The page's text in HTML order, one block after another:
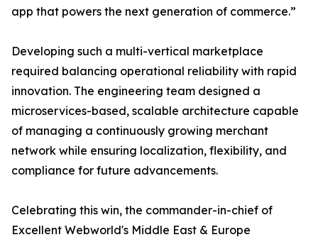
app that powers the next generation of commerce.”
Developing such a multi-vertical marketplace
required balancing operational reliability with rapid
innovation. The engineering team designed a
microservices-based, scalable architecture capable
of managing a continuously growing merchant
network while ensuring localization, flexibility, and
compliance for future advancements.
Celebrating this win, the commander-in-chief of
Excellent Webworld's Middle East & Europe